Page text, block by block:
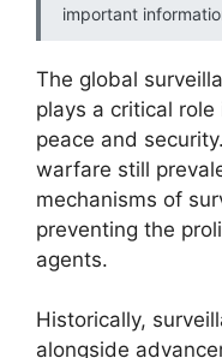
important
The global
plays a critical
peace and
warfare still
mechanisms of
preventing the
agents.
Historically,
alongside